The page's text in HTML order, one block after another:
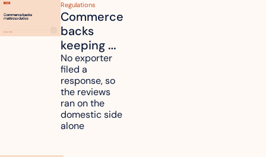
Regulations
Commerce
backs
keeping
mattress
duties on
six
countries
No exporter
filed a
response, so
the reviews
ran on the
domestic side
alone